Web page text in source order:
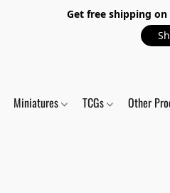
Get free shipping
Miniatures TCGs Other